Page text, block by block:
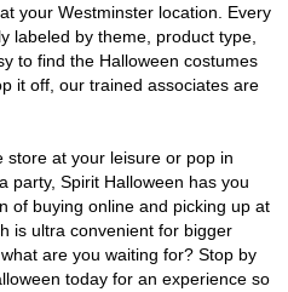
your Westminster location. Every
labeled by theme, product type,
to find the Halloween costumes
it off, our trained associates are
at your leisure or pop in
party, Spirit Halloween has you
of buying online and picking up at
is ultra convenient for bigger
are you waiting for? Stop by
today for an experience so